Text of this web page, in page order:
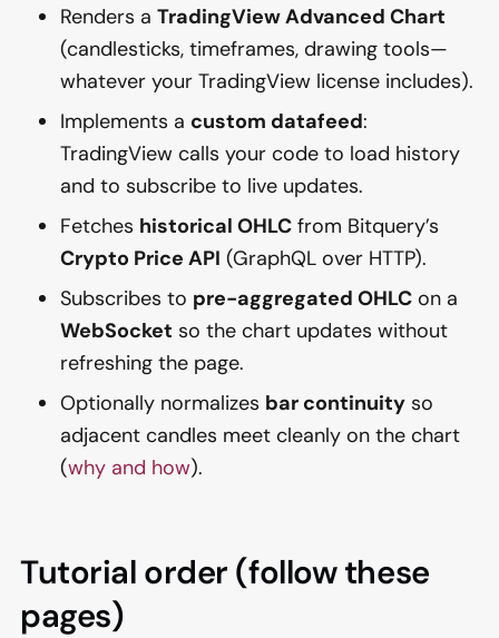
Renders a TradingView Advanced Chart
(candlesticks, timeframes, drawing tools—
whatever your TradingView license includes).
Implements a custom datafeed:
TradingView calls your code to load history
and to subscribe to live updates.
Fetches historical OHLC from Bitquery’s
Crypto Price API (GraphQL over HTTP).
Subscribes to pre-aggregated OHLC on a
WebSocket so the chart updates without
refreshing the page.
Optionally normalizes bar continuity so
adjacent candles meet cleanly on the chart
(why and how).
Tutorial order (follow these
pages)